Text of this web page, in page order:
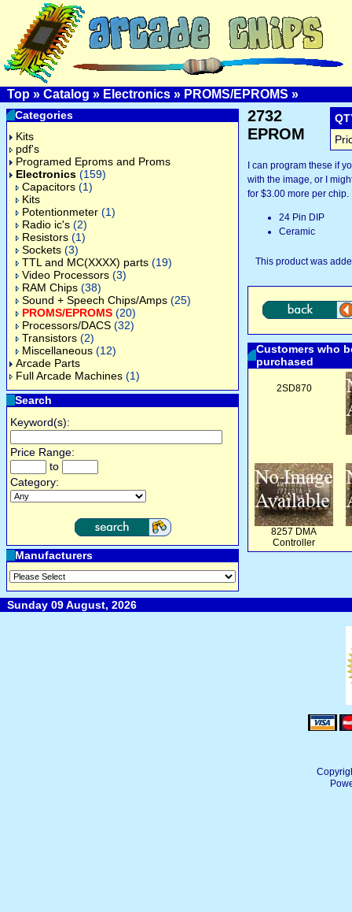
Top » Catalog » Electronics » PROMS/EPROMS »
Categories
Kits
pdf's
Programed Eproms and Proms
Electronics (159)
Capacitors (1)
Kits
Potentionmeter (1)
Radio ic's (2)
Resistors (1)
Sockets (3)
TTL and MC(XXXX) parts (19)
Video Processors (3)
RAM Chips (38)
Sound + Speech Chips/Amps (25)
PROMS/EPROMS (20)
Processors/DACS (32)
Transistors (2)
Miscellaneous (12)
Arcade Parts
Full Arcade Machines (1)
Search
Keyword(s):
Price Range:
to
Category:
Manufacturers
2732
EPROM
I can program these if
with the image, or I
for $3.00 more per chip.
24 Pin DIP
Ceramic
This product was
Customers who
purchased
2SD870
8257 DMA
Controller
Sunday 09 August, 2026